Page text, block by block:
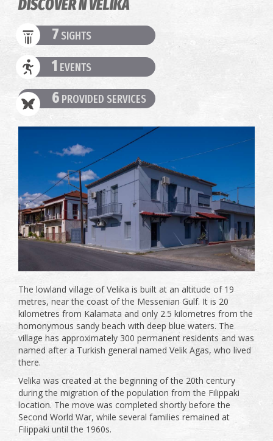
DISCOVER N VELIKA
7 SIGHTS
1 EVENTS
6 PROVIDED SERVICES
The lowland village of Velika is built at an altitude of 19
metres, near the coast of the Messenian Gulf. It is 20
kilometres from Kalamata and only 2.5 kilometres from the
homonymous sandy beach with deep blue waters. The
village has approximately 300 permanent residents and was
named after a Turkish general named Velik Agas, who lived
there.
Velika was created at the beginning of the 20th century
during the migration of the population from the Filippaki
location. The move was completed shortly before the
Second World War, while several families remained at
Filippaki until the 1960s.